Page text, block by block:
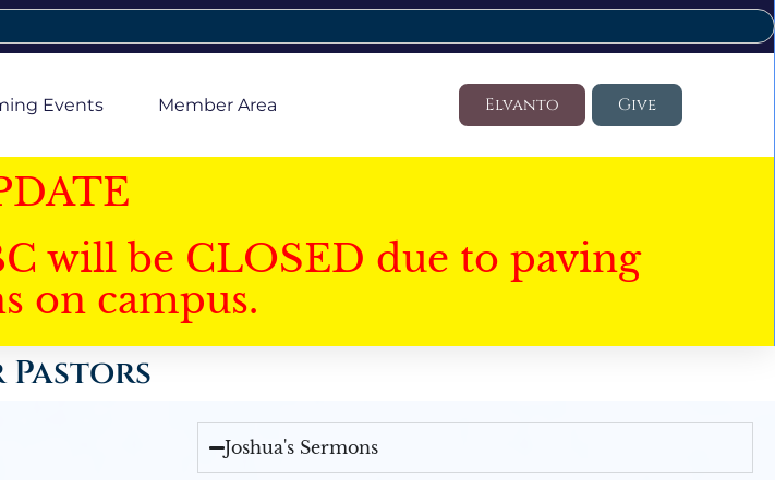
Events Member Area Elvanto Give
will be CLOSED due to paving
on campus.
Pastors
Joshua's Sermons